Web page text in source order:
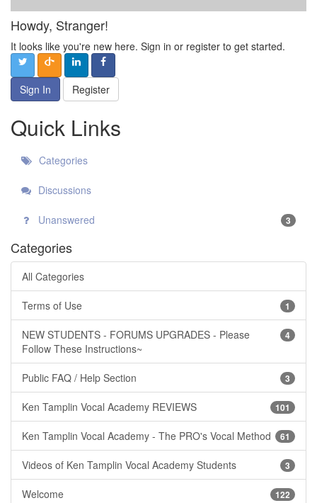
Howdy, Stranger!
It looks like you're new here. Sign in or register to get started.
Sign In Register
Quick Links
Categories
Discussions
Unanswered 3
Categories
All Categories
1
Terms of Use
4
NEW STUDENTS - FORUMS UPGRADES - Please
Follow These Instructions~
3
Public FAQ / Help Section
101
Ken Tamplin Vocal Academy REVIEWS
61
Ken Tamplin Vocal Academy - The PRO's Vocal Method
3
Videos of Ken Tamplin Vocal Academy Students
122
Welcome